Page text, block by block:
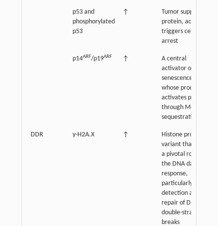
p53 and
phosphorylated
p53
↑
Tumor suppressor
protein, activation
triggers cell cycle
arrest
p14ARF/p19ARF ↑
A central
activator of
senescence,
whose product
activates p53
through Mdm2
sequestration
DDR γ-H2A.X ↑
Histone protein
variant that plays
a pivotal role in
the DNA damage
response,
particularly in the
detection and
repair of DNA
double-strand
breaks